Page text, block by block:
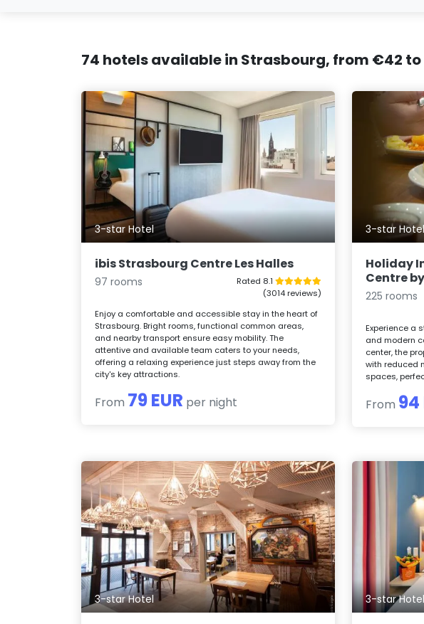
74 hotels available in Strasbourg, from €42
3-star Hotel
ibis Strasbourg Centre Les Halles
97 rooms
Rated 8.1
(3014 reviews)
Enjoy a comfortable and accessible stay in the heart of
Strasbourg. Bright rooms, functional common areas,
and nearby transport ensure easy mobility. The
attentive and available team caters to your needs,
offering a relaxing experience just steps away from the
city's key attractions.
From 79 EUR per night
3-star
Holiday
Centre
225 rooms
Experience a
and modern
center, the
with reduced
spaces,
From 94
3-star Hotel 3-star